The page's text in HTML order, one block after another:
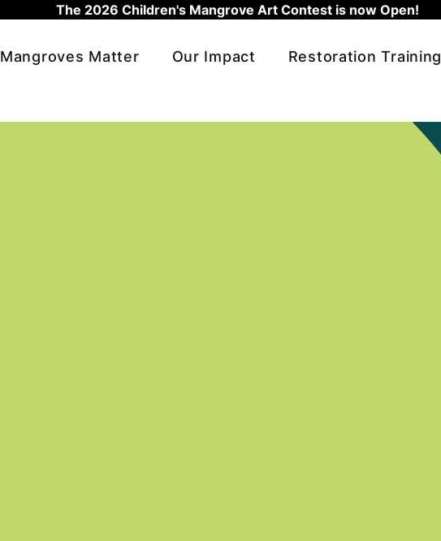
The 2026 Children's Mangrove Art Contest is now Open!
Mangroves Matter
Our Impact Restoration Training